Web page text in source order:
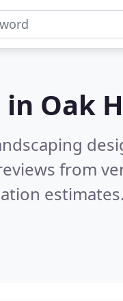
in Oak
from
estimates.